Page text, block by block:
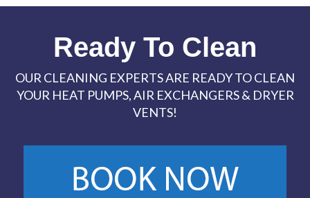
Ready To Clean
OUR CLEANING EXPERTS ARE READY TO CLEAN
YOUR HEAT PUMPS, AIR EXCHANGERS & DRYER
VENTS!